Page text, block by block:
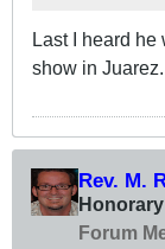
Last I heard he
show in
Rev. M.
Forum